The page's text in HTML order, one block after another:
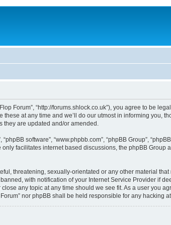
Forum”, “http://forums.shlock.co.uk”), you agree to
at any time and we’ll do our utmost in informing
are updated and/or amended.
software”, “www.phpbb.com”, “phpBB Group”,
only facilitates internet based discussions, the phpBB
threatening, sexually-orientated or any other material
with notification of your Internet Service Provider if
any topic at any time should we see fit. As a user
nor phpBB shall be held responsible for any hacking